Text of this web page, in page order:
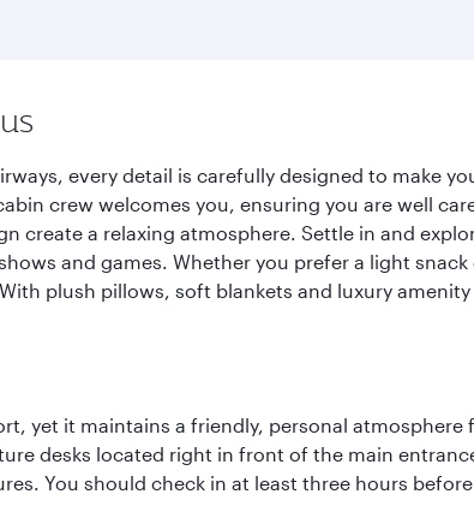
every detail is carefully designed to make
crew welcomes you, ensuring you are well
create a relaxing atmosphere. Settle in and
and games. Whether you prefer a light
plush pillows, soft blankets and luxury
yet it maintains a friendly, personal
desks located right in front of the main
You should check in at least three hours